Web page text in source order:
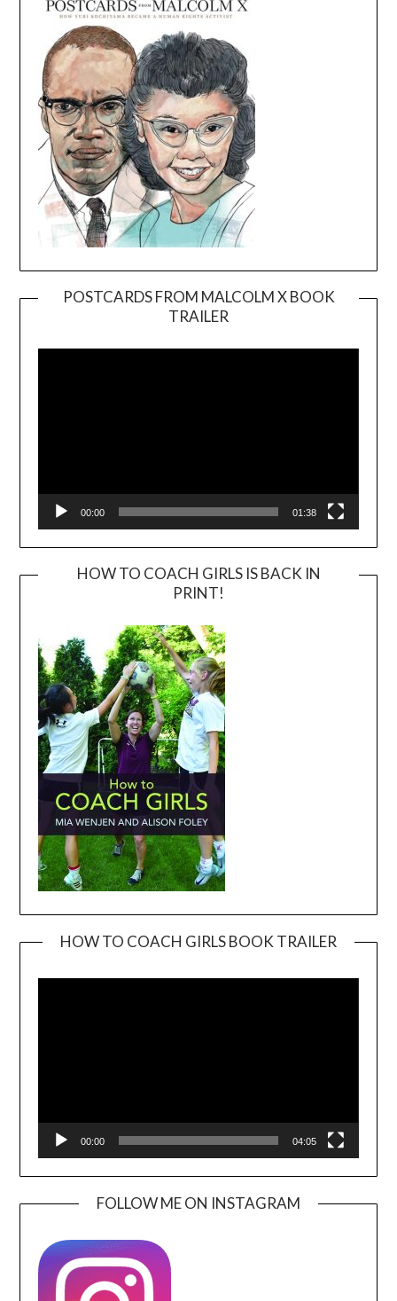
POSTCARDS FROM MALCOLM X BOOK
TRAILER
Player
00:00 01:38
HOW TO COACH GIRLS IS BACK IN
PRINT!
HOW TO COACH GIRLS BOOK TRAILER
00:00 04:05
FOLLOW ME ON INSTAGRAM